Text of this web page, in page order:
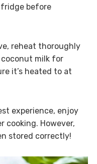
before
reheat thoroughly
milk for
it’s heated to at
experience, enjoy
However,
stored correctly!